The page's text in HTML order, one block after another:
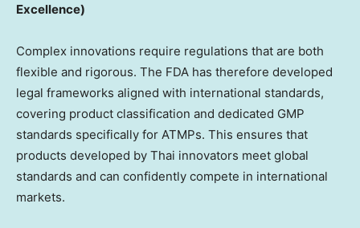
Excellence)
Complex innovations require regulations that are both
flexible and rigorous. The FDA has therefore developed
legal frameworks aligned with international standards,
covering product classification and dedicated GMP
standards specifically for ATMPs. This ensures that
products developed by Thai innovators meet global
standards and can confidently compete in international
markets.